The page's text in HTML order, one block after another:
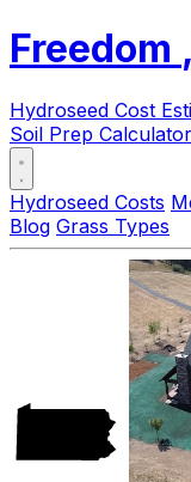
Freedom
Hydroseed Cost
Soil Prep Calculator
Hydroseed Costs
Blog Grass Types